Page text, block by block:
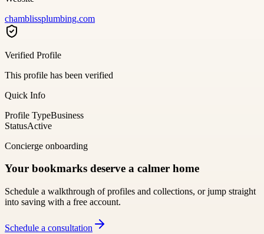
chamblissplumbing.com
Verified Profile
This profile has been verified
Quick Info
Profile TypeBusiness
StatusActive
Concierge onboarding
Your bookmarks deserve a calmer home
Schedule a walkthrough of profiles and collections, or jump straight
into saving with a free account.
Schedule a consultation